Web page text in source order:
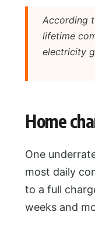
According
lifetime
electricity
Home
One
most daily
to a full
weeks and